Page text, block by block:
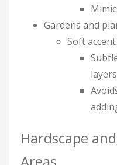
Gardens and
Soft
Hardscape